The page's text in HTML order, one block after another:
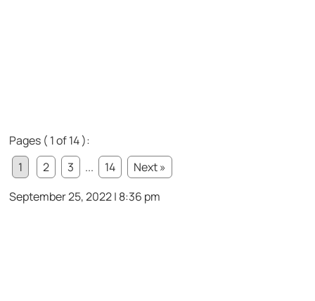
Pages ( 1 of 14 ):
1
2 3 ... 14
Next »
September 25, 2022 | 8:36 pm